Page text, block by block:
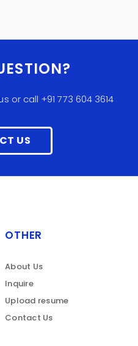
or call +91 773 604 3614
US
OTHER
About Us
Inquire
Upload resume
Contact Us